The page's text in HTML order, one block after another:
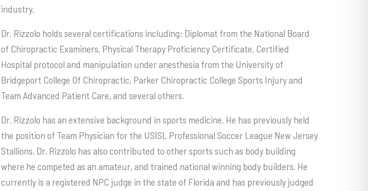
industry.
Dr. Rizzolo holds several certifications including: Diplomat from the National Board
of Chiropractic Examiners, Physical Therapy Proficiency Certificate, Certified
Hospital protocol and manipulation under anesthesia from the University of
Bridgeport College Of Chiropractic, Parker Chiropractic College Sports Injury and
Team Advanced Patient Care, and several others.
Dr. Rizzolo has an extensive background in sports medicine. He has previously held
the position of Team Physician for the USISL Professional Soccer League New Jersey
Stallions. Dr. Rizzolo has also contributed to other sports such as body building
where he competed as an amateur, and trained national winning body builders. He
currently is a registered NPC judge in the state of Florida and has previously judged